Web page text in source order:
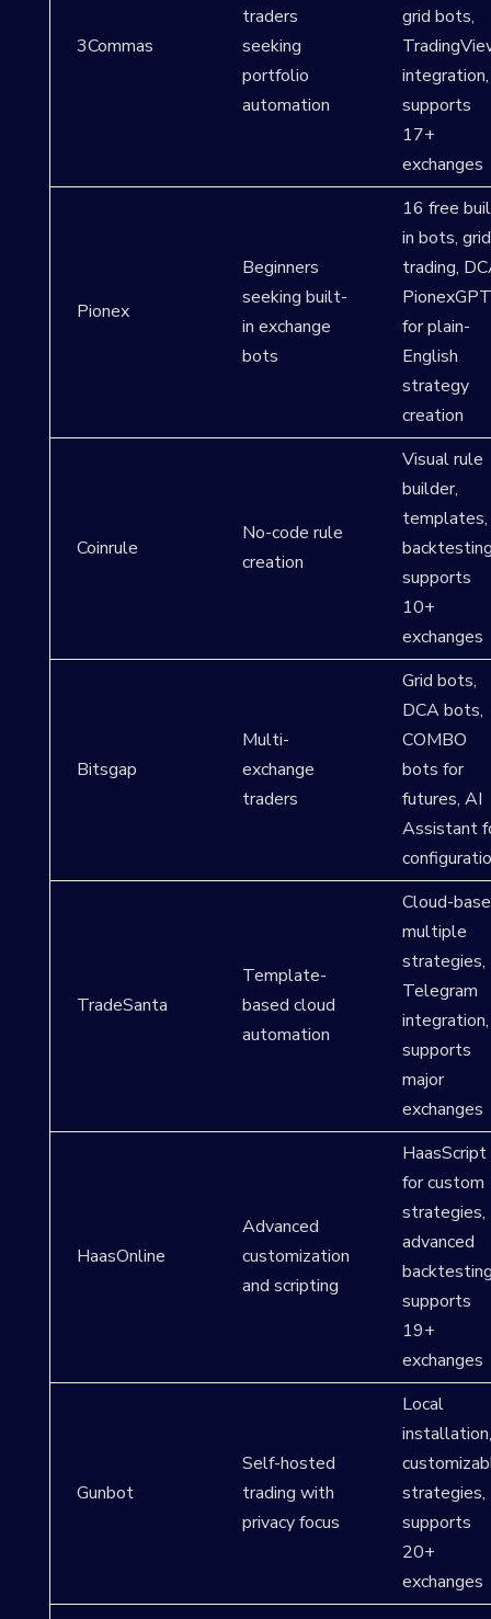
3Commas
traders
seeking
portfolio
automation
grid bots,
integration,
supports
17+
exchanges
Pionex
Beginners
seeking built-
in exchange
bots
16 free
in bots, grid
trading,
PionexGPT
for plain-
English
strategy
creation
Coinrule
No-code rule
creation
Visual rule
builder,
templates,
supports
10+
exchanges
Bitsgap
Multi-
exchange
traders
Grid bots,
DCA bots,
COMBO
bots for
futures, AI
Assistant
TradeSanta
Template-
based cloud
automation
Cloud-
multiple
strategies,
Telegram
integration,
supports
major
exchanges
HaasOnline
Advanced
customization
and scripting
HaasScript
for custom
strategies,
advanced
supports
19+
exchanges
Gunbot
Self-hosted
trading with
privacy focus
Local
installation,
strategies,
supports
20+
exchanges